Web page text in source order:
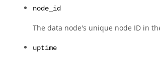
node_id
The data node's unique node ID in
uptime